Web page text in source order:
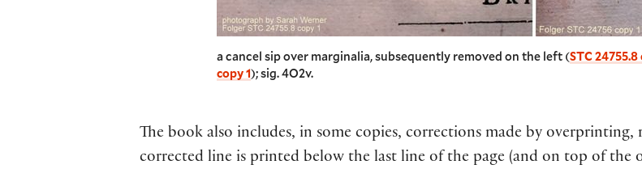
a cancel sip over marginalia, subsequently removed on the left (STC 24755.8
copy 1); sig. 4O2v.
The book also includes, in some copies, corrections made by overprinting,
corrected line is printed below the last line of the page (and on top of the